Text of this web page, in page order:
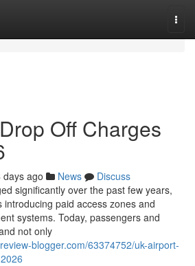
Off Charges
days ago News
Discuss
significantly over the past few years,
paid access zones and
systems. Today, passengers and
not only
blogger.com/63374752/uk-airport-